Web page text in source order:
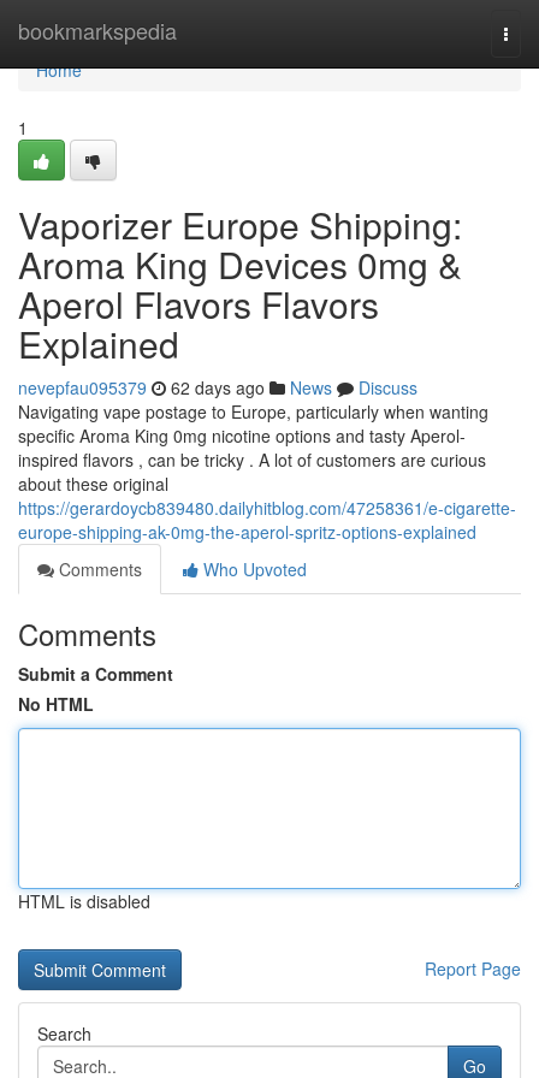
bookmarkspedia
Home
Home
1
Vaporizer Europe Shipping:
Aroma King Devices 0mg &
Aperol Flavors Flavors
Explained
nevepfau095379 62 days ago News
Discuss
Navigating vape postage to Europe, particularly when wanting
specific Aroma King 0mg nicotine options and tasty Aperol-
inspired flavors , can be tricky . A lot of customers are curious
about these original
https://gerardoycb839480.dailyhitblog.com/47258361/e-cigarette-
europe-shipping-ak-0mg-the-aperol-spritz-options-explained
Comments
Who Upvoted
Comments
Submit a Comment
No HTML
HTML is disabled
Report Page
Search
Go